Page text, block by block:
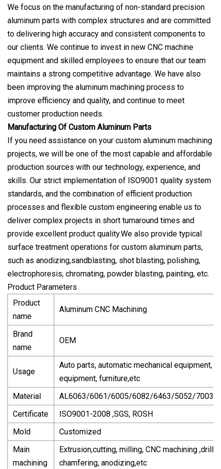
We focus on the manufacturing of non-standard precision
aluminum parts with complex structures and are committed
to delivering high accuracy and consistent components to
our clients. We continue to invest in new CNC machine
equipment and skilled employees to ensure that our team
maintains a strong competitive advantage. We have also
been improving the aluminum machining process to
improve efficiency and quality, and continue to meet
customer production needs.
Manufacturing Of Custom Aluminum Parts
If you need assistance on your custom aluminum machining
projects, we will be one of the most capable and affordable
production sources with our technology, experience, and
skills. Our strict implementation of ISO9001 quality system
standards, and the combination of efficient production
processes and flexible custom engineering enable us to
deliver complex projects in short turnaround times and
provide excellent product quality.We also provide typical
surface treatment operations for custom aluminum parts,
such as anodizing,sandblasting, shot blasting, polishing,
electrophoresis, chromating, powder blasting, painting, etc.
Product Parameters
Product
name
Aluminum CNC Machining
Brand
name
OEM
Usage
Auto parts, automatic mechanical equipment,
equipment, furniture,etc
Material
AL6063/6061/6005/6082/6463/5052/7003/
Certificate
ISO9001-2008 ,SGS, ROSH
Mold
Customized
Main
machining
Extrusion,cutting, milling, CNC machining
chamfering, anodizing,etc